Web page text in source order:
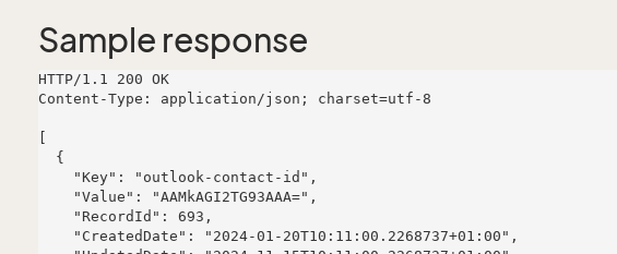
Sample response
HTTP/1.1 200 OK
Content-Type: application/json; charset=utf-8